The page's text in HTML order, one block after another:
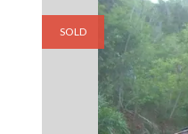
SOLD